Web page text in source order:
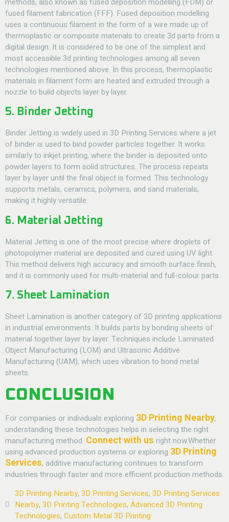
fused filament fabrication (FFF). Fused deposition modelling
uses a continuous filament in the form of a wire made up of
thermoplastic or composite materials to create 3d parts from a
digital design. It is considered to be one of the simplest and
most accessible 3d printing technologies among all seven
technologies mentioned above. In this process, thermoplastic
materials in filament form are heated and extruded through a
nozzle to build objects layer by layer.
5. Binder Jetting
Binder Jetting is widely used in 3D Printing Services where a jet
of binder is used to bind powder particles together. It works
similarly to inkjet printing, where the binder is deposited onto
powder layers to form solid structures. The process repeats
layer by layer until the final object is formed. This technology
supports metals, ceramics, polymers, and sand materials,
making it highly versatile.
6. Material Jetting
Material Jetting is one of the most precise where droplets of
photopolymer material are deposited and cured using UV light.
This method delivers high accuracy and smooth surface finish,
and it is commonly used for multi-material and full-colour parts.
7. Sheet Lamination
Sheet Lamination is another category of 3D printing applications
in industrial environments. It builds parts by bonding sheets of
material together layer by layer. Techniques include Laminated
Object Manufacturing (LOM) and Ultrasonic Additive
Manufacturing (UAM), which uses vibration to bond metal
sheets.
CONCLUSION
For companies or individuals exploring 3D Printing Nearby,
understanding these technologies helps in selecting the right
manufacturing method. Connect with us right now.Whether
using advanced production systems or exploring 3D Printing
Services, additive manufacturing continues to transform
industries through faster and more efficient production methods.
3D Printing Nearby, 3D Printing Services, 3D Printing Services
Nearby, 3D Printing Technologies, Advanced 3D Printing
Technologies, Custom Metal 3D Printing